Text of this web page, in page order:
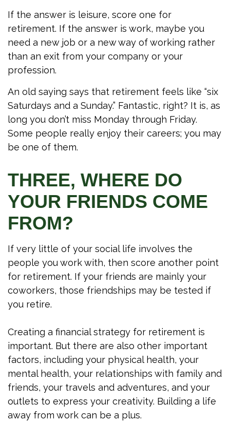
If the answer is leisure, score one for
retirement. If the answer is work, maybe you
need a new job or a new way of working rather
than an exit from your company or your
profession.
An old saying says that retirement feels like “six
Saturdays and a Sunday.” Fantastic, right? It is, as
long you don’t miss Monday through Friday.
Some people really enjoy their careers; you may
be one of them.
THREE, WHERE DO
YOUR FRIENDS COME
FROM?
If very little of your social life involves the
people you work with, then score another point
for retirement. If your friends are mainly your
coworkers, those friendships may be tested if
you retire.
Creating a financial strategy for retirement is
important. But there are also other important
factors, including your physical health, your
mental health, your relationships with family and
friends, your travels and adventures, and your
outlets to express your creativity. Building a life
away from work can be a plus.